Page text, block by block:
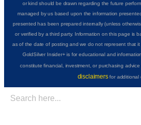
or kind should be drawn regarding the future
managed by us based upon the information
presented has been prepared internally (unless
or verified by a third party. Information on this page is
as of the date of posting and we do not represent that
GoldSilver Insider+ is for educational and
constitute financial, investment, or purchasing
disclaimersfor additional